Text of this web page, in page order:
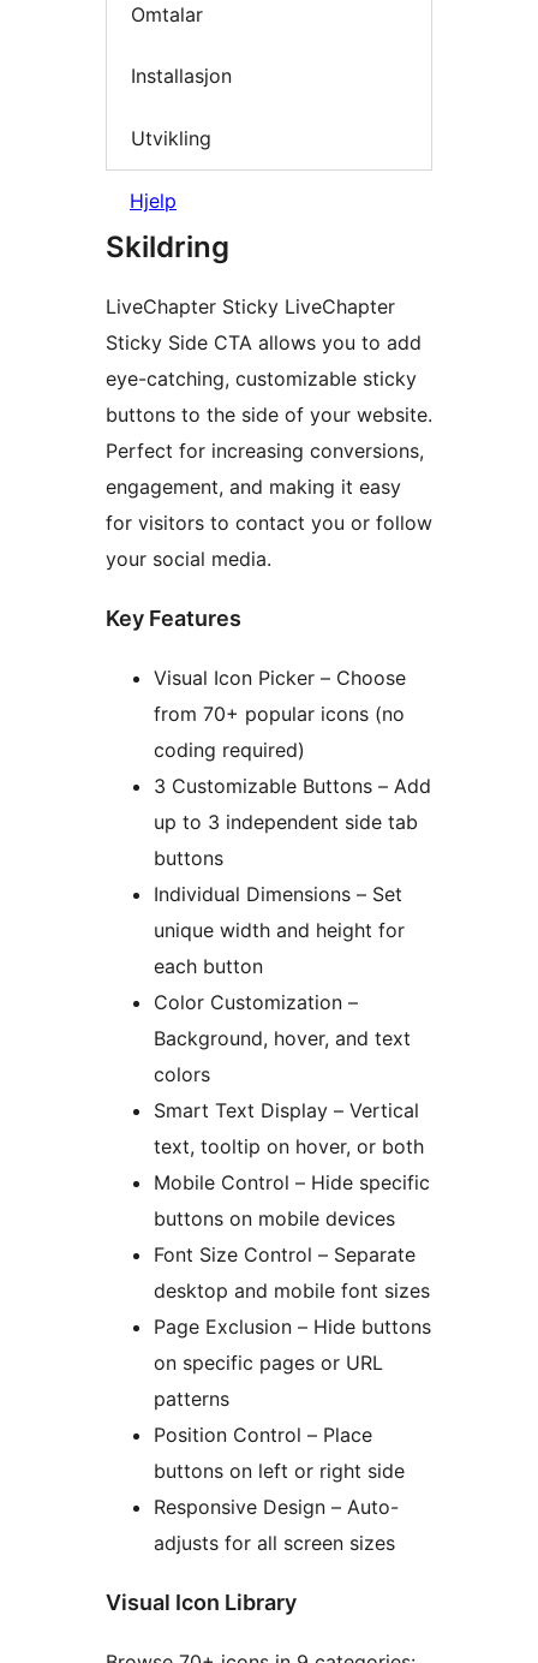
Omtalar
Installasjon
Utvikling
Hjelp
Skildring
LiveChapter Sticky LiveChapter
Sticky Side CTA allows you to add
eye-catching, customizable sticky
buttons to the side of your website.
Perfect for increasing conversions,
engagement, and making it easy
for visitors to contact you or follow
your social media.
Key Features
Visual Icon Picker – Choose
from 70+ popular icons (no
coding required)
3 Customizable Buttons – Add
up to 3 independent side tab
buttons
Individual Dimensions – Set
unique width and height for
each button
Color Customization –
Background, hover, and text
colors
Smart Text Display – Vertical
text, tooltip on hover, or both
Mobile Control – Hide specific
buttons on mobile devices
Font Size Control – Separate
desktop and mobile font sizes
Page Exclusion – Hide buttons
on specific pages or URL
patterns
Position Control – Place
buttons on left or right side
Responsive Design – Auto-
adjusts for all screen sizes
Visual Icon Library